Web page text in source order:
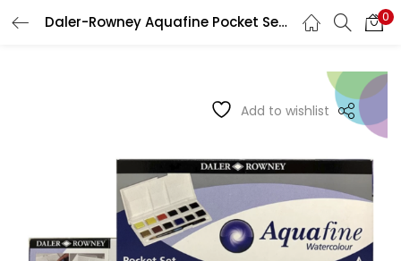
Daler-Rowney Aquafine Pocket Set 12 + Brush 0
LOGIN REGISTER
Remember me
Login
Add to wishlist